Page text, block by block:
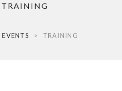
TRAINING
EVENTS > TRAINING